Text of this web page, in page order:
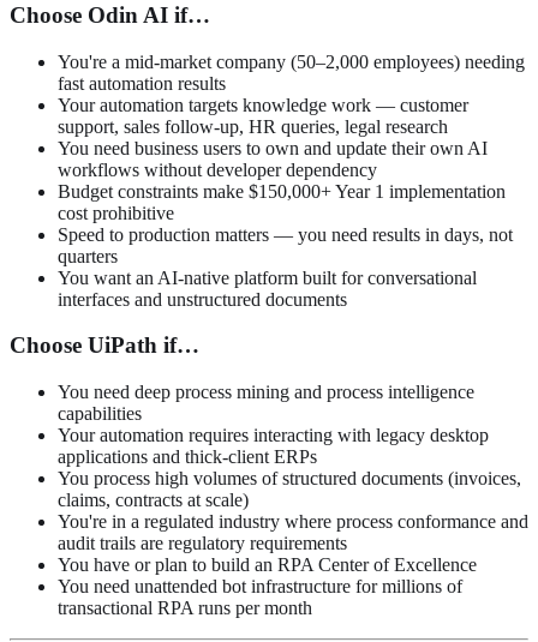
Choose Odin AI if…
You're a mid-market company (50–2,000 employees) needing
fast automation results
Your automation targets knowledge work — customer
support, sales follow-up, HR queries, legal research
You need business users to own and update their own AI
workflows without developer dependency
Budget constraints make $150,000+ Year 1 implementation
cost prohibitive
Speed to production matters — you need results in days, not
quarters
You want an AI-native platform built for conversational
interfaces and unstructured documents
Choose UiPath if…
You need deep process mining and process intelligence
capabilities
Your automation requires interacting with legacy desktop
applications and thick-client ERPs
You process high volumes of structured documents (invoices,
claims, contracts at scale)
You're in a regulated industry where process conformance and
audit trails are regulatory requirements
You have or plan to build an RPA Center of Excellence
You need unattended bot infrastructure for millions of
transactional RPA runs per month